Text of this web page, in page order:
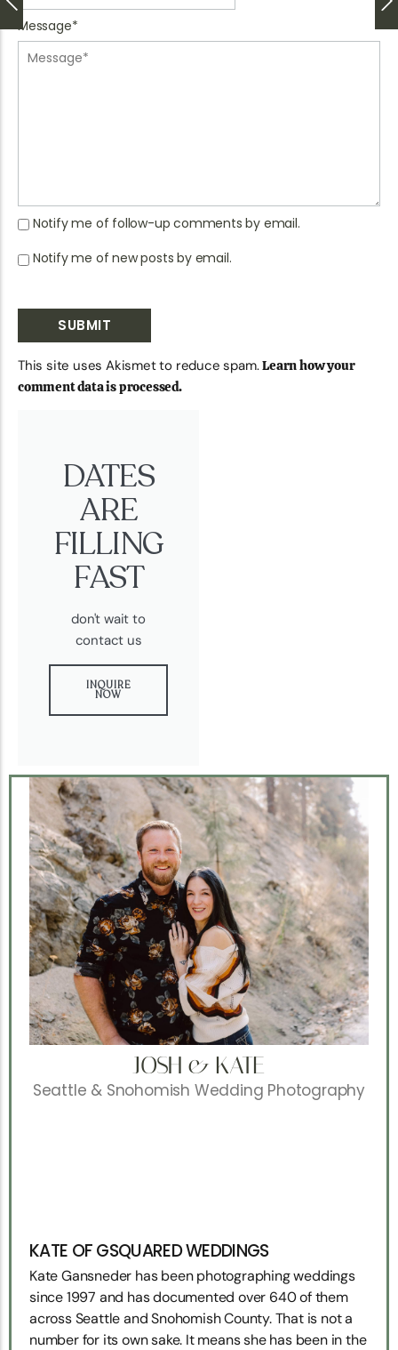
Message*
Notify me of follow-up comments by email.
Notify me of new posts by email.
This site uses Akismet to reduce spam.Learn how your
comment data is processed.
DATES
ARE
FILLING
FAST
don't wait to
contact us
INQUIRE
NOW
JOSH & KATE
Seattle & Snohomish Wedding Photography
KATE OF GSQUARED WEDDINGS
Kate Gansneder has been photographing weddings
since 1997 and has documented over 640 of them
across Seattle and Snohomish County. That is not a
number for its own sake. It means she has been in the